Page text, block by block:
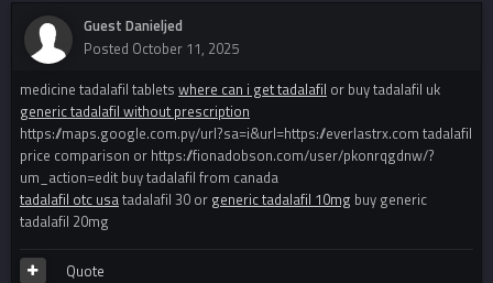
Guest Danieljed
Posted October 11, 2025
medicine tadalafil tablets where can i get tadalafil or buy tadalafil uk
generic tadalafil without prescription
https://maps.google.com.py/url?sa=i&url=https://everlastrx.com tadalafil
price comparison or https://fionadobson.com/user/pkonrqgdnw/?
um_action=edit buy tadalafil from canada
tadalafil otc usatadalafil 30 or generic tadalafil 10mg buy generic
tadalafil 20mg
Quote